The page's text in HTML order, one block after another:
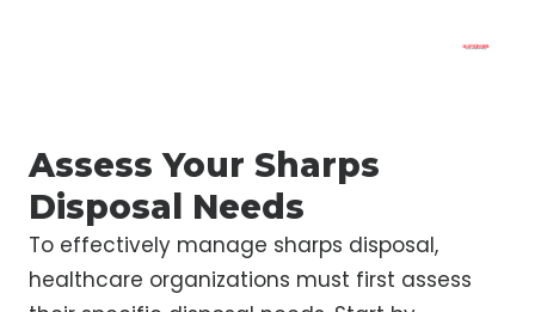
Assess Your Sharps
Disposal Needs
To effectively manage sharps disposal,
healthcare organizations must first assess